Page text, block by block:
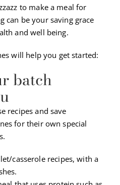
to make a meal for
can be your saving grace
and well being.
will help you get started:
batch
recipes and save
for their own special
casserole recipes, with a